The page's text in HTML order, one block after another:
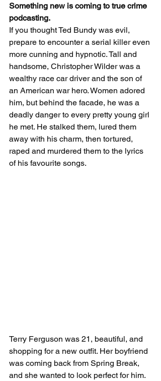
Something new is coming to true crime
podcasting.
If you thought Ted Bundy was evil,
prepare to encounter a serial killer even
more cunning and hypnotic. Tall and
handsome, Christopher Wilder was a
wealthy race car driver and the son of
an American war hero. Women adored
him, but behind the facade, he was a
deadly danger to every pretty young girl
he met. He stalked them, lured them
away with his charm, then tortured,
raped and murdered them to the lyrics
of his favourite songs.
Terry Ferguson was 21, beautiful, and
shopping for a new outfit. Her boyfriend
was coming back from Spring Break,
and she wanted to look perfect for him.